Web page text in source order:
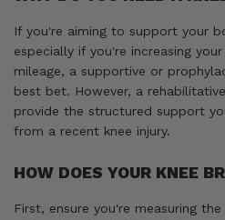
If you're aiming to support your
especially if you're increasing
mileage, a supportive or
best bet. However, a
provide the structured support
from a recent knee injury.
HOW DOES YOUR KNEE
First, ensure you're measuring